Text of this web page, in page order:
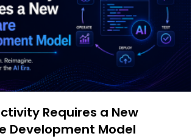
Requires a New
Development Model